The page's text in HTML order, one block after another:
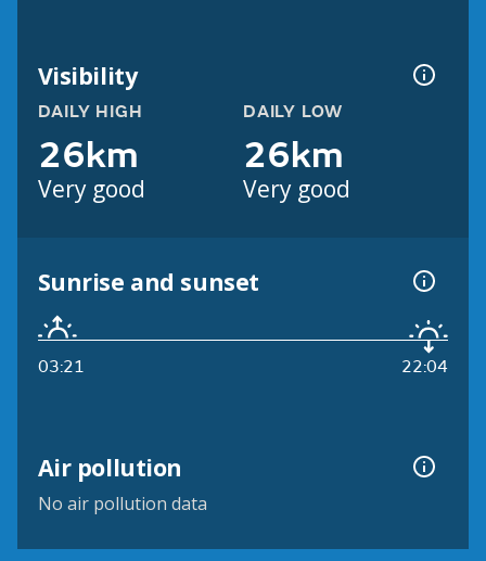
Visibility
DAILY HIGH
26km
Very good
DAILY LOW
26km
Very good
Sunrise and sunset
03:21 22:04
Air pollution
No air pollution data